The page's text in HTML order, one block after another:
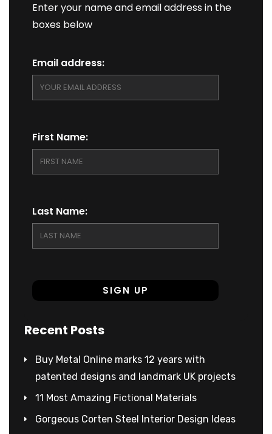
Enter your name and email address in the
boxes below
Email address:
First Name:
Last Name:
Recent Posts
Buy Metal Online marks 12 years with
patented designs and landmark UK projects
11 Most Amazing Fictional Materials
Gorgeous Corten Steel Interior Design Ideas